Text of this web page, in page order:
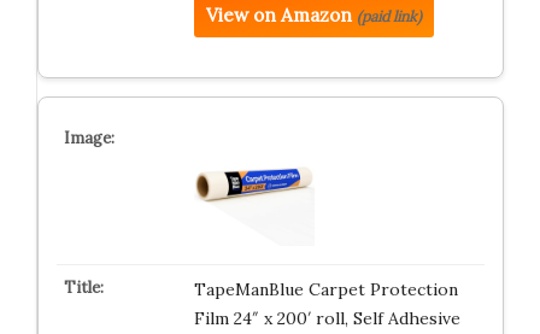
View on Amazon (paid link)
TapeManBlue Carpet Protection
Film 24″ x 200′ roll, Self Adhesive